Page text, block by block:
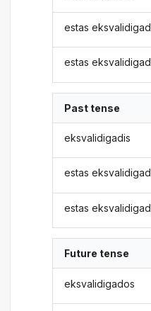
estas
estas
Past tense
eksvalidigadis
estas
estas
Future tense
eksvalidigados